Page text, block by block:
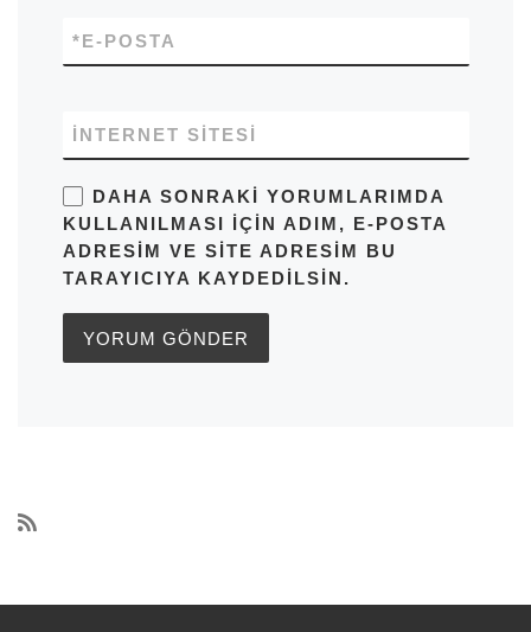
E-POSTA
*
İNTERNET SITESI
DAHA SONRAKI YORUMLARIMDA
KULLANILMASI IÇIN ADIM, E-POSTA
ADRESIM VE SITE ADRESIM BU
TARAYICIYA KAYDEDILSIN.